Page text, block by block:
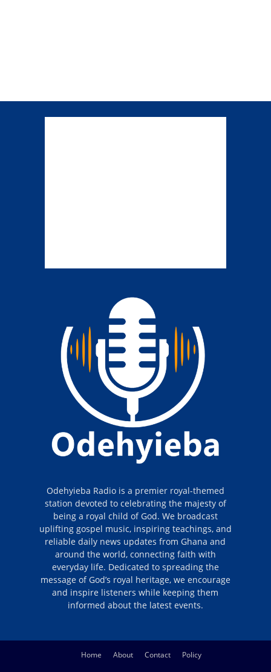
Odehyieba Radio is a premier royal-themed
station devoted to celebrating the majesty of
being a royal child of God. We broadcast
uplifting gospel music, inspiring teachings, and
reliable daily news updates from Ghana and
around the world, connecting faith with
everyday life. Dedicated to spreading the
message of God’s royal heritage, we encourage
and inspire listeners while keeping them
informed about the latest events.
Home About Contact Policy